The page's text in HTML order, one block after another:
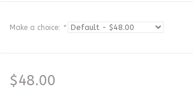
Make a choice: *
$48.00